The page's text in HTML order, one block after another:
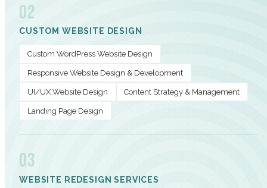
02
CUSTOM WEBSITE DESIGN
Custom WordPress Website Design
Responsive Website Design & Development
UI/UX Website Design Content Strategy & Management
Landing Page Design
03
WEBSITE REDESIGN SERVICES